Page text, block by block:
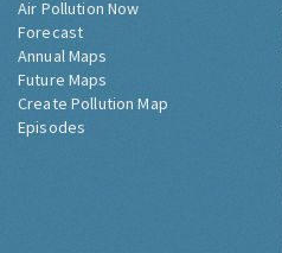
Air Pollution Now
Forecast
Annual Maps
Future Maps
Create Pollution Map
Episodes